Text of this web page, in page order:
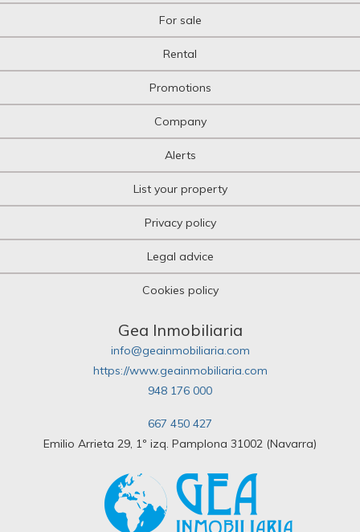
For sale
Rental
Promotions
Company
Alerts
List your property
Privacy policy
Legal advice
Cookies policy
Gea Inmobiliaria
info@geainmobiliaria.com
https://www.geainmobiliaria.com
948 176 000
667 450 427
Emilio Arrieta 29, 1º izq. Pamplona 31002 (Navarra)